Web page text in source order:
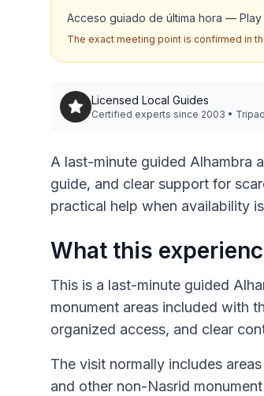
Acceso guiado de última hora —
The exact meeting point is confirmed in
Licensed Local Guides
Certified experts since 2003 •
A last-minute guided Alhambra
guide, and clear support for
practical help when availability
What this
This is a last-minute guided
monument areas included with
organized access, and clear
The visit normally includes
and other non-Nasrid